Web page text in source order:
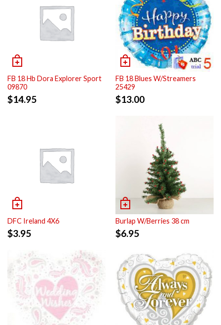
FB 18 Hb Dora Explorer Sport
09870
$14.95
FB 18 Blues W/Streamers
25429
$13.00
DFC Ireland 4X6
$3.95
Burlap W/Berries 38 cm
$6.95